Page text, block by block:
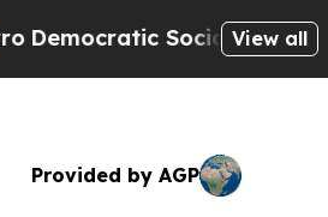
Socialists ofView all
Provided by AGP